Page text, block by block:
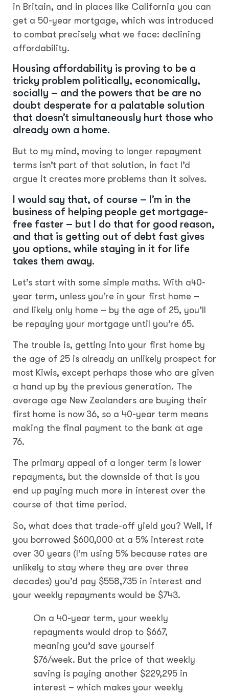
in Britain, and in places like California you can
get a 50-year mortgage, which was introduced
to combat precisely what we face: declining
affordability.
Housing affordability is proving to be a
tricky problem politically, economically,
socially – and the powers that be are no
doubt desperate for a palatable solution
that doesn’t simultaneously hurt those who
already own a home.
But to my mind, moving to longer repayment
terms isn’t part of that solution, in fact I’d
argue it creates more problems than it solves.
I would say that, of course – I’m in the
business of helping people get mortgage-
free faster – but I do that for good reason,
and that is getting out of debt fast gives
you options, while staying in it for life
takes them away.
Let’s start with some simple maths. With a40-
year term, unless you’re in your first home –
and likely only home – by the age of 25, you’ll
be repaying your mortgage until you’re 65.
The trouble is, getting into your first home by
the age of 25 is already an unlikely prospect for
most Kiwis, except perhaps those who are given
a hand up by the previous generation. The
average age New Zealanders are buying their
first home is now 36, so a 40-year term means
making the final payment to the bank at age
76.
The primary appeal of a longer term is lower
repayments, but the downside of that is you
end up paying much more in interest over the
course of that time period.
So, what does that trade-off yield you? Well, if
you borrowed $600,000 at a 5% interest rate
over 30 years (I’m using 5% because rates are
unlikely to stay where they are over three
decades) you’d pay $558,735 in interest and
your weekly repayments would be $743.
On a 40-year term, your weekly
repayments would drop to $667,
meaning you’d save yourself
$76/week. But the price of that weekly
saving is paying another $229,295 in
interest – which makes your weekly